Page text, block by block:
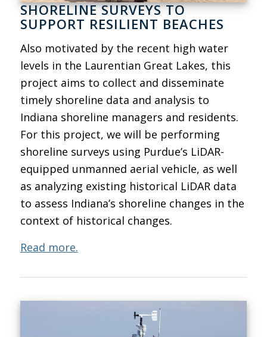
SHORELINE SURVEYS TO
SUPPORT RESILIENT BEACHES
Also motivated by the recent high water
levels in the Laurentian Great Lakes, this
project aims to collect and disseminate
timely shoreline data and analysis to
Indiana shoreline managers and residents.
For this project, we will be performing
shoreline surveys using Purdue’s LiDAR-
equipped unmanned aerial vehicle, as well
as analyzing existing historical LiDAR data
to assess Indiana’s shoreline changes in the
context of historical changes.
Read more.